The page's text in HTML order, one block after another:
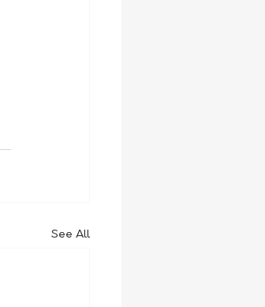
See All